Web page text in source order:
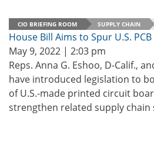
CIO BRIEFING ROOM SUPPLY CHAIN
House Bill Aims to Spur U.S.
May 9, 2022 | 2:03 pm
Reps. Anna G. Eshoo, D-Calif.,
have introduced legislation to
of U.S.-made printed circuit
strengthen related supply chain